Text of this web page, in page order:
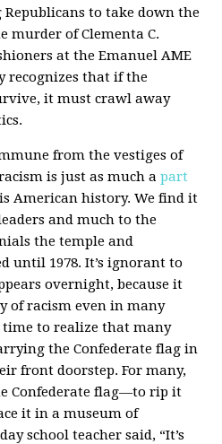
to take down the
murder of Clementa C.
at the Emanuel AME
recognizes that if the
it must crawl away
from the vestiges of
is just as much apart
American history. We find it
and much to the
the temple and
until 1978. It’s ignorant to
overnight, because it
of racism even in many
time to realize that many
the Confederate flag in
front doorstep. For many,
Confederate flag—to rip it
it in a museum of
school teacher said, “It’s